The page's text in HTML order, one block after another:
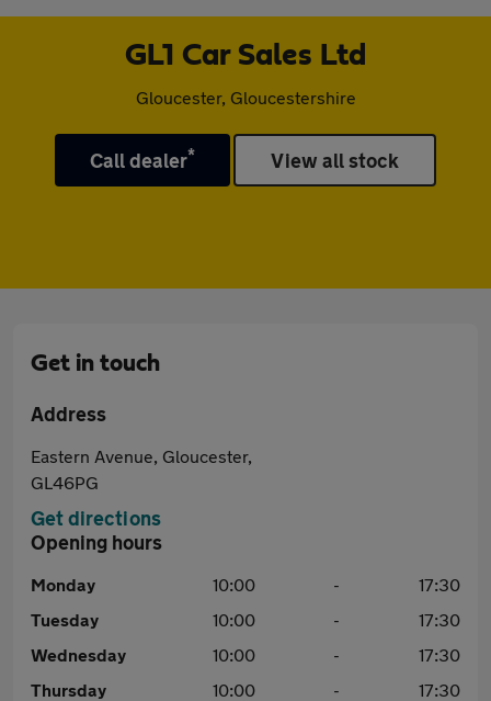
GL1 Car Sales Ltd
Gloucester, Gloucestershire
Call dealer* View all stock
Get in touch
Address
Eastern Avenue, Gloucester,
GL46PG
Get directions
Opening hours
Monday 10:00 -
17:30
Tuesday
10:00 -
17:30
Wednesday
10:00 -
17:30
Thursday
10:00 -
17:30